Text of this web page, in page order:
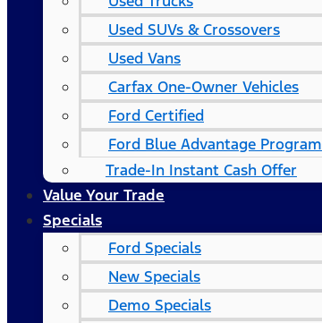
Used SUVs & Crossovers
Used Vans
Carfax One-Owner Vehicles
Ford Certified
Ford Blue Advantage Program
Trade-In Instant Cash Offer
Value Your Trade
Specials
Ford Specials
New Specials
Demo Specials